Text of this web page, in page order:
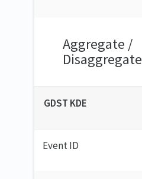
Aggregate /
Disaggregate
GDST KDE
Event ID